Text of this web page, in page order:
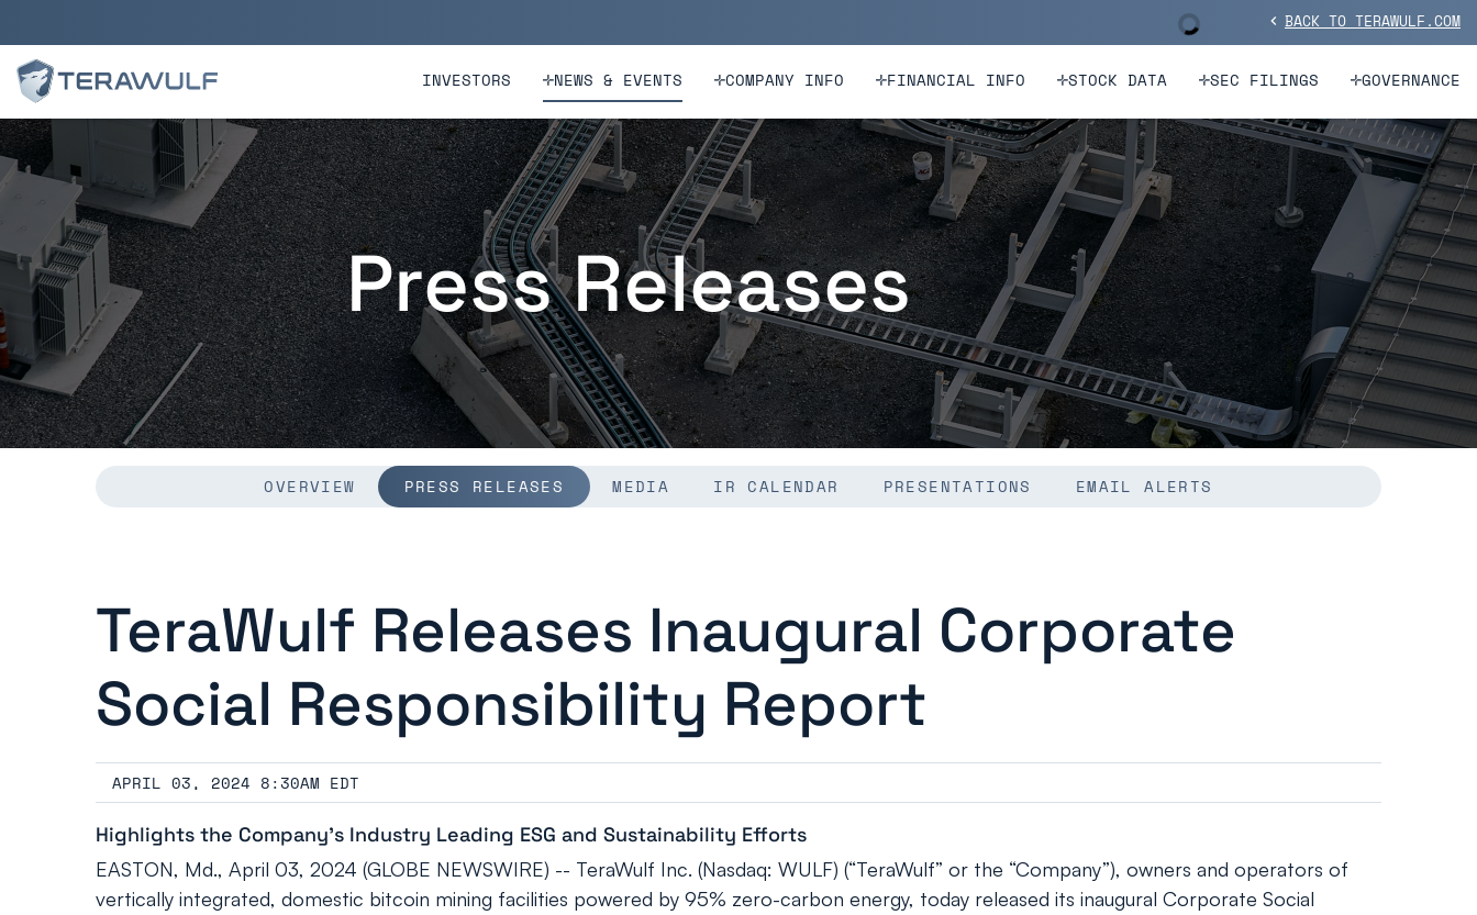
Stock Information
chevron_left BACK TO TERAWULF.COM
INVESTORS NEWS & EVENTS COMPANY INFO FINANCIAL INFO STOCK DATA SEC FILINGS GOVERNANCE
Press Releases
OVERVIEW PRESS RELEASES MEDIA IR CALENDAR PRESENTATIONS EMAIL ALERTS
TeraWulf Releases Inaugural Corporate
Social Responsibility Report
APRIL 03, 2024 8:30AM EDT
Highlights the Company’s Industry Leading ESG and Sustainability Efforts
EASTON, Md., April 03, 2024 (GLOBE NEWSWIRE) -- TeraWulf Inc. (Nasdaq: WULF) (“TeraWulf” or the “Company”), owners and operators of
vertically integrated, domestic bitcoin mining facilities powered by 95% zero-carbon energy, today released its inaugural Corporate Social